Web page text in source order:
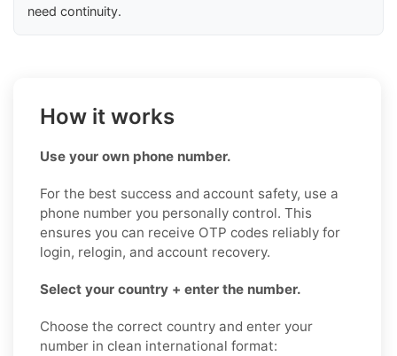
need continuity.
How it works
Use your own phone number.
For the best success and account safety, use a
phone number you personally control. This
ensures you can receive OTP codes reliably for
login, relogin, and account recovery.
Select your country + enter the number.
Choose the correct country and enter your
number in clean international format: